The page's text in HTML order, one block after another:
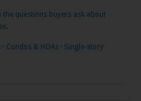
the questions buyers ask about
.
· Condos & HOAs · Single-story